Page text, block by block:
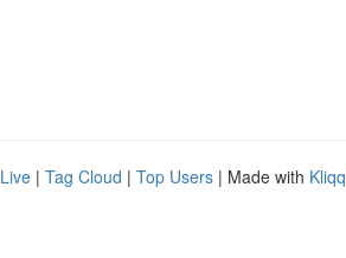
Live | Tag Cloud | Top Users | Made with